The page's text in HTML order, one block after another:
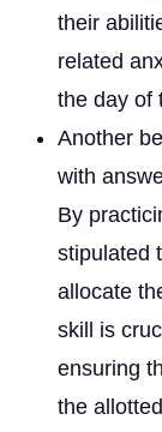
their
related
the day of
Another
with
By
stipulated
allocate
skill is
ensuring
the